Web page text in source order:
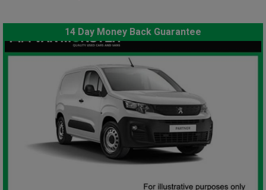
14 Day Money Back Guarantee